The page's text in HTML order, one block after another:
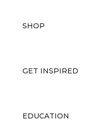
SHOP
GET INSPIRED
EDUCATION